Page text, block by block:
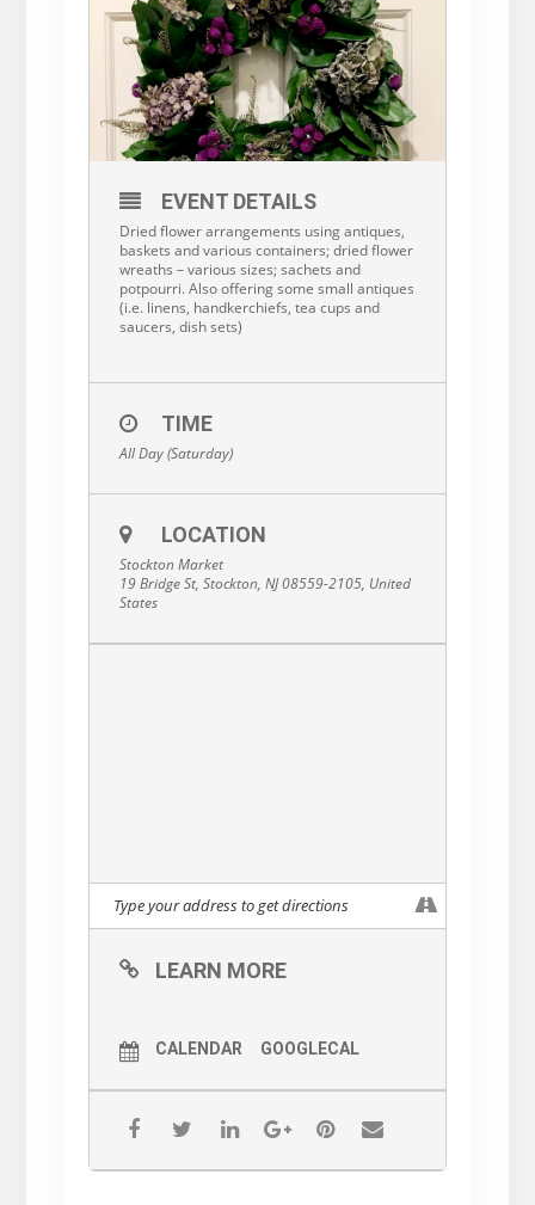
EVENT DETAILS
Dried flower arrangements using antiques,
baskets and various containers; dried flower
wreaths – various sizes; sachets and
potpourri. Also offering some small antiques
(i.e. linens, handkerchiefs, tea cups and
saucers, dish sets)
TIME
All Day (Saturday)
LOCATION
Stockton Market
19 Bridge St, Stockton, NJ 08559-2105, United
States
LEARN MORE
CALENDAR GOOGLECAL